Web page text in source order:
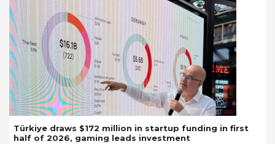
Türkiye draws $172 million in startup funding in first
half of 2026, gaming leads investment